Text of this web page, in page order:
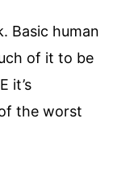
Basic human
of it to be
it’s
the worst